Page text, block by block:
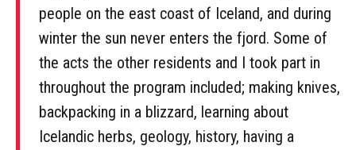
people on the east coast of Iceland, and during
winter the sun never enters the fjord. Some of
the acts the other residents and I took part in
throughout the program included; making knives,
backpacking in a blizzard, learning about
Icelandic herbs, geology, history, having a